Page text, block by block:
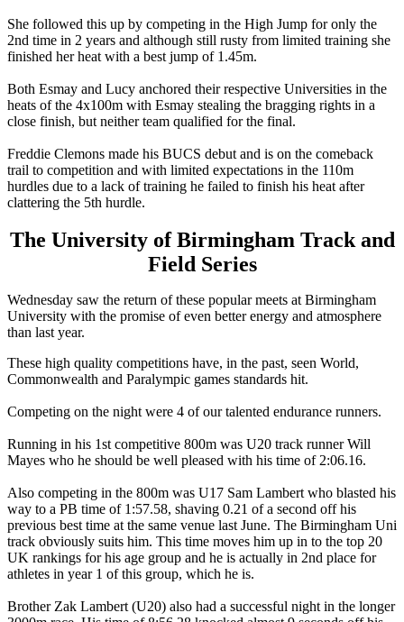
She followed this up by competing in the High Jump for only the
2nd time in 2 years and although still rusty from limited training she
finished her heat with a best jump of 1.45m.
Both Esmay and Lucy anchored their respective Universities in the
heats of the 4x100m with Esmay stealing the bragging rights in a
close finish, but neither team qualified for the final.
Freddie Clemons made his BUCS debut and is on the comeback
trail to competition and with limited expectations in the 110m
hurdles due to a lack of training he failed to finish his heat after
clattering the 5th hurdle.
The University of Birmingham Track and
Field Series
Wednesday saw the return of these popular meets at Birmingham
University with the promise of even better energy and atmosphere
than last year.
These high quality competitions have, in the past, seen World,
Commonwealth and Paralympic games standards hit.
Competing on the night were 4 of our talented endurance runners.
Running in his 1st competitive 800m was U20 track runner Will
Mayes who he should be well pleased with his time of 2:06.16.
Also competing in the 800m was U17 Sam Lambert who blasted his
way to a PB time of 1:57.58, shaving 0.21 of a second off his
previous best time at the same venue last June. The Birmingham Uni
track obviously suits him. This time moves him up in to the top 20
UK rankings for his age group and he is actually in 2nd place for
athletes in year 1 of this group, which he is.
Brother Zak Lambert (U20) also had a successful night in the longer